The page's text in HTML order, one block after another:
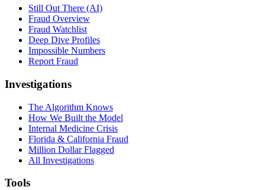
Still Out There (AI)
Fraud Overview
Fraud Watchlist
Deep Dive Profiles
Impossible Numbers
Report Fraud
Investigations
The Algorithm Knows
How We Built the Model
Internal Medicine Crisis
Florida & California Fraud
Million Dollar Flagged
All Investigations
Tools